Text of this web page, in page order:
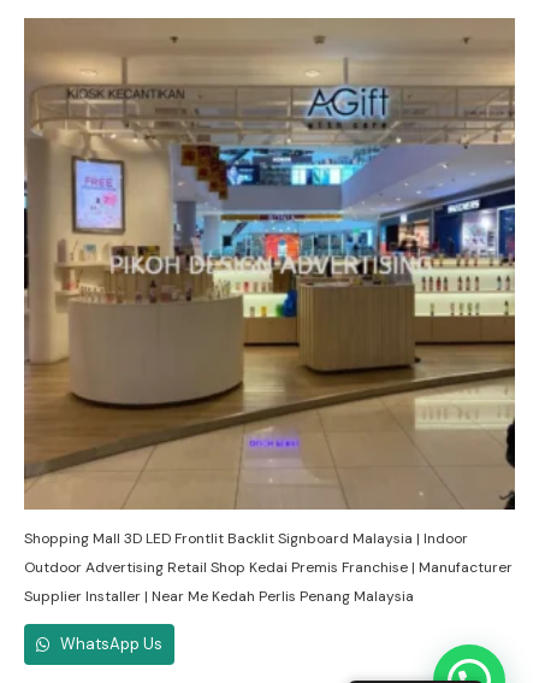
Shopping Mall 3D LED Frontlit Backlit Signboard Malaysia | Indoor
Outdoor Advertising Retail Shop Kedai Premis Franchise | Manufacturer
Supplier Installer | Near Me Kedah Perlis Penang Malaysia
WhatsApp Us